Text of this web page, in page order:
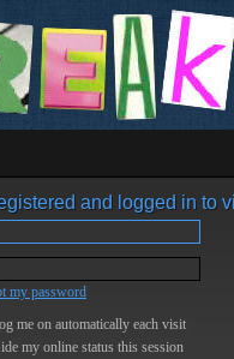
and logged in to
my password
me on automatically each visit
my online status this session